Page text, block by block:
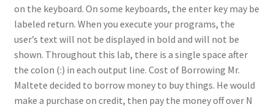
on the keyboard. On some keyboards, the enter key may be
labeled return. When you execute your programs, the
user’s text will not be displayed in bold and will not be
shown. Throughout this lab, there is a single space after
the colon (:) in each output line. Cost of Borrowing Mr.
Maltete decided to borrow money to buy things. He would
make a purchase on credit, then pay the money off over N